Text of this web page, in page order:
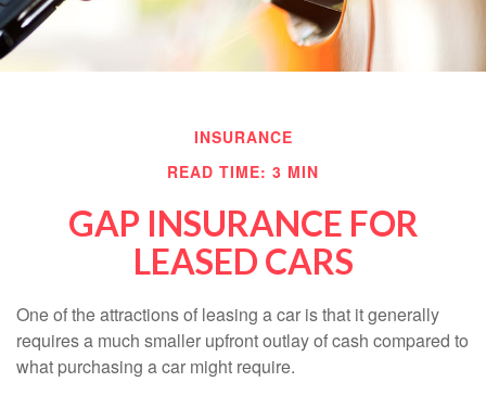
INSURANCE
READ TIME: 3 MIN
GAP INSURANCE FOR
LEASED CARS
One of the attractions of leasing a car is that it generally
requires a much smaller upfront outlay of cash compared to
what purchasing a car might require.